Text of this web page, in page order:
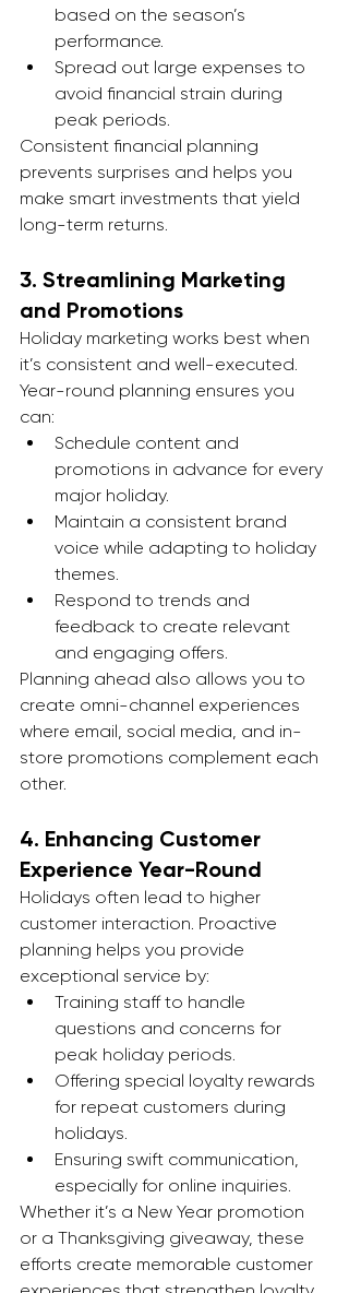
based on the season’s
performance.
Spread out large expenses to
avoid financial strain during
peak periods.
Consistent financial planning
prevents surprises and helps you
make smart investments that yield
long-term returns.
3. Streamlining Marketing
and Promotions
Holiday marketing works best when
it’s consistent and well-executed.
Year-round planning ensures you
can:
Schedule content and
promotions in advance for every
major holiday.
Maintain a consistent brand
voice while adapting to holiday
themes.
Respond to trends and
feedback to create relevant
and engaging offers.
Planning ahead also allows you to
create omni-channel experiences
where email, social media, and in-
store promotions complement each
other.
4. Enhancing Customer
Experience Year-Round
Holidays often lead to higher
customer interaction. Proactive
planning helps you provide
exceptional service by:
Training staff to handle
questions and concerns for
peak holiday periods.
Offering special loyalty rewards
for repeat customers during
holidays.
Ensuring swift communication,
especially for online inquiries.
Whether it’s a New Year promotion
or a Thanksgiving giveaway, these
efforts create memorable customer